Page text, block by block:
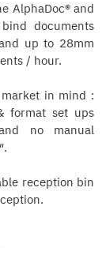
AlphaDoc® and
documents
up to 28mm
/ hour.
in mind :
format set ups
no manual
reception bin